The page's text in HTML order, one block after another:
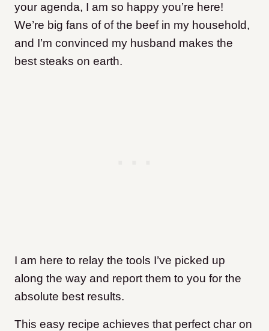
your agenda, I am so happy you’re here!
We’re big fans of of the beef in my household,
and I’m convinced my husband makes the
best steaks on earth.
I am here to relay the tools I’ve picked up
along the way and report them to you for the
absolute best results.
This easy recipe achieves that perfect char on